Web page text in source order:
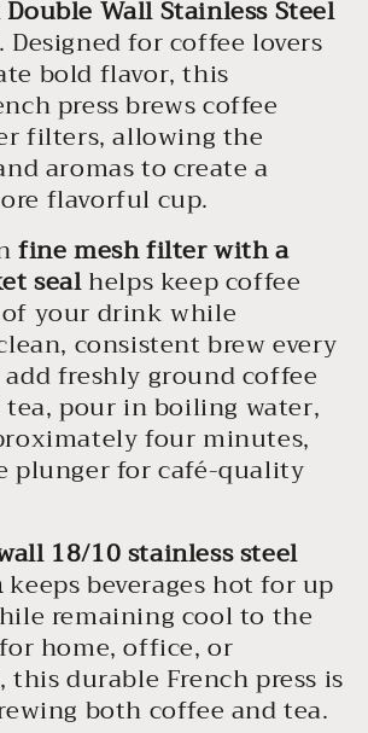
Wall Stainless Steel
Designed for coffee lovers
bold flavor, this
press brews coffee
filters, allowing the
aromas to create a
flavorful cup.
fine mesh filter with a
sealhelps keep coffee
your drink while
consistent brew every
freshly ground coffee
pour in boiling water,
four minutes,
plunger for café-quality
18/10 stainless steel
keeps beverages hot for up
remaining cool to the
home, office, or
durable French press is
both coffee and tea.